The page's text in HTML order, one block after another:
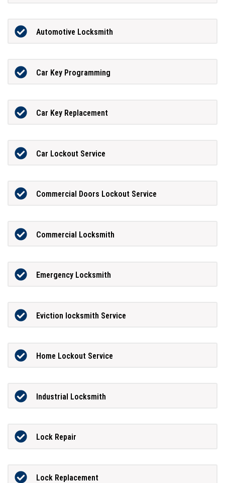
Automotive Locksmith
Car Key Programming
Car Key Replacement
Car Lockout Service
Commercial Doors Lockout Service
Commercial Locksmith
Emergency Locksmith
Eviction locksmith Service
Home Lockout Service
Industrial Locksmith
Lock Repair
Lock Replacement